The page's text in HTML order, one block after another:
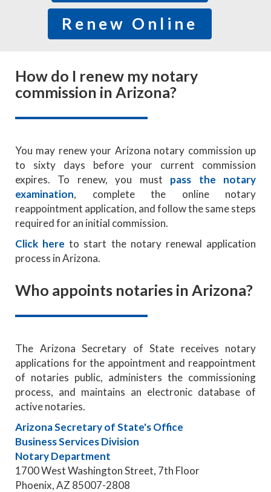
Renew Online
How do I renew my notary
commission in Arizona?
You may renew your Arizona notary commission up
to sixty days before your current commission
expires. To renew, you must pass the notary
examination, complete the online notary
reappointment application, and follow the same steps
required for an initial commission.
Click here to start the notary renewal application
process in Arizona.
Who appoints notaries in Arizona?
The Arizona Secretary of State receives notary
applications for the appointment and reappointment
of notaries public, administers the commissioning
process, and maintains an electronic database of
active notaries.
Arizona Secretary of State's Office
Business Services Division
Notary Department
1700 West Washington Street, 7th Floor
Phoenix, AZ 85007-2808